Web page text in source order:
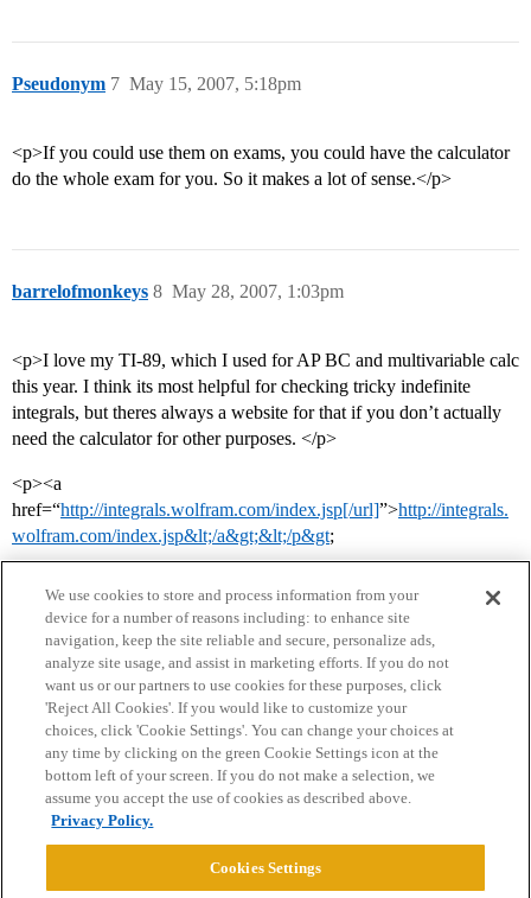
Pseudonym May 15, 2007, 5:18pm
7
<p>If you could use them on exams, you could have the calculator
do the whole exam for you. So it makes a lot of sense.</p>
barrelofmonkeys May 28, 2007, 1:03pm
8
<p>I love my TI-89, which I used for AP BC and multivariable calc
this year. I think its most helpful for checking tricky indefinite
integrals, but theres always a website for that if you don’t actually
need the calculator for other purposes. </p>
<p><a
href=“http://integrals.wolfram.com/index.jsp[/url]”>http://integrals.
wolfram.com/index.jsp&lt;/a&gt;&lt;/p&gt;
Home Categories Guidelines Terms of Service
Privacy Policy
Powered byDiscourse
We use cookies to store and process information from your
device for a number of reasons including: to enhance site
navigation, keep the site reliable and secure, personalize ads,
analyze site usage, and assist in marketing efforts. If you do not
want us or our partners to use cookies for these purposes, click
'Reject All Cookies'. If you would like to customize your
choices, click 'Cookie Settings'. You can change your choices at
any time by clicking on the green Cookie Settings icon at the
bottom left of your screen. If you do not make a selection, we
assume you accept the use of cookies as described above.
Privacy Policy.
Cookies Settings